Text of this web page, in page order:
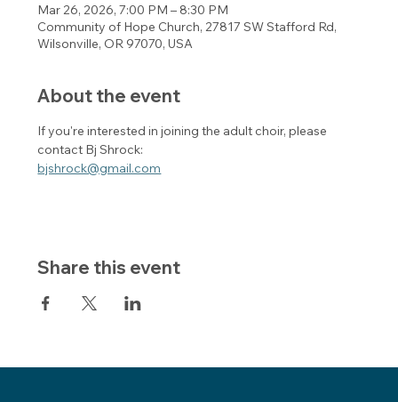
Mar 26, 2026, 7:00 PM – 8:30 PM
Community of Hope Church, 27817 SW Stafford Rd,
Wilsonville, OR 97070, USA
About the event
If you're interested in joining the adult choir, please
contact Bj Shrock:
bjshrock@gmail.com
Share this event